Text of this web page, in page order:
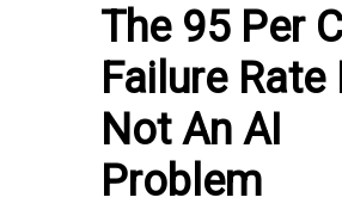
The 95 Per
Failure Rate
Not An AI
Problem